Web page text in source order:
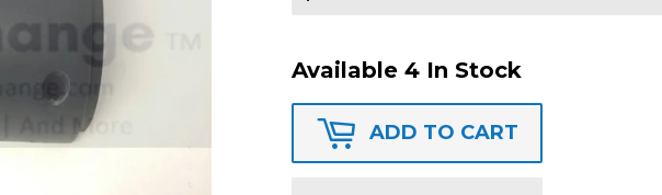
Available 4 In Stock
ADD TO CART